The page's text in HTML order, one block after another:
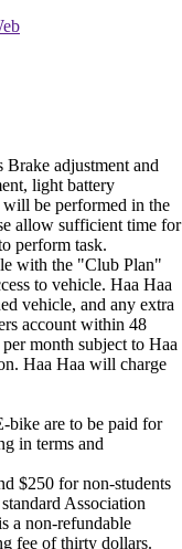
adjustment and
light battery
will be performed in the
allow sufficient time for
perform task.
with the "Club Plan"
to vehicle. Haa Haa
vehicle, and any extra
account within 48
month subject to Haa
Haa Haa will charge
bike are to be paid for
in terms and
$250 for non-students
Association
a non-refundable
fee of thirty dollars.